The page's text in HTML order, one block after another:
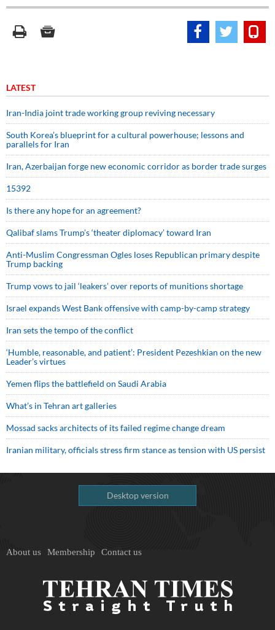
LATEST
Iran-India joint trade working group reviving necessary
South Korea’s blueprint for a cultural powerhouse; lessons and
parallels for Iran
Iran, Azerbaijan forge new economic corridor as border trade surges
15392
Is there any hope for an agreement?
Qalibaf slams Trump’s ‘theater diplomacy’ toward Iran
Anti-Muslim Congressman Ogles loses Republican primary despite
Trump backing
Trump vows to jail ‘leakers’ over reports of munitions shortage
Israel expands West Bank offensive with camp-by-camp strategy
Iran sets the tempo of the conflict
‘Humble, reasonable, and patient’: President Pezeshkian on the new
Leader’s virtues
Yemen flips the battlefield on Saudi Arabia
What’s in Tehran art galleries
Mossad sacks architects of its failed regime change dream
Iranian military, officials stress firm stance as tension with US persist
Desktop version
About us Membership Contact us